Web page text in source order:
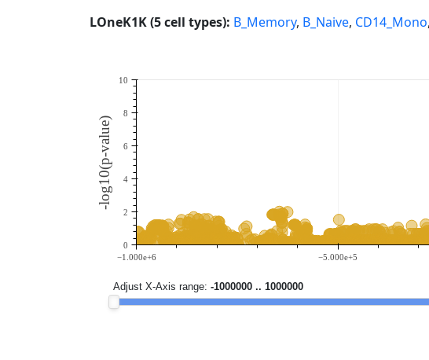
LOneK1K (5 cell types): B_Memory, B_Naive, CD14_Mono,